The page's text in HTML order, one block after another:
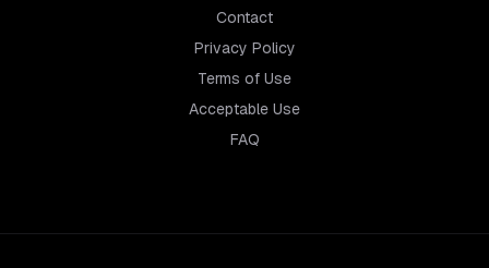
Contact
Privacy Policy
Terms of Use
Acceptable Use
FAQ